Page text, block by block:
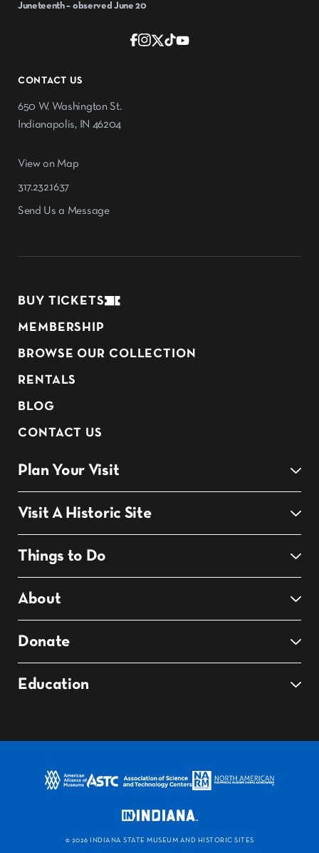
CONTACT US
650 W. Washington St.
Indianapolis, IN 46204
View on Map
317.232.1637
Send Us a Message
Juneteenth – observed June 20
BUY TICKETS
MEMBERSHIP
BROWSE OUR COLLECTION
RENTALS
BLOG
CONTACT US
Plan Your Visit
Visit A Historic Site
Things to Do
About
Donate
Education
© 2026 INDIANA STATE MUSEUM AND HISTORIC SITES